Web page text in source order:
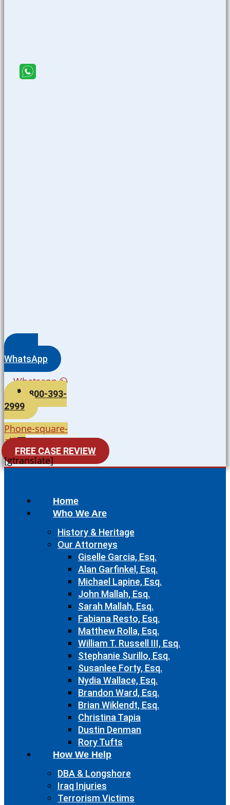
WhatsApp
Whatsapp
800-393-
2999
Phone-square-
alt
FREE CASE REVIEW
[gtranslate]
Home
Who We Are
History & Heritage
Our Attorneys
Giselle Garcia, Esq.
Alan Garfinkel, Esq.
Michael Lapine, Esq.
John Mallah, Esq.
Sarah Mallah, Esq.
Fabiana Resto, Esq.
Matthew Rolla, Esq.
William T. Russell III, Esq.
Stephanie Surillo, Esq.
Susanlee Forty, Esq.
Nydia Wallace, Esq.
Brandon Ward, Esq.
Brian Wiklendt, Esq.
Christina Tapia
Dustin Denman
Rory Tufts
How We Help
DBA & Longshore
Iraq Injuries
Terrorism Victims